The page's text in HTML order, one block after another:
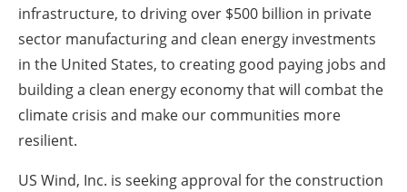
infrastructure, to driving over $500 billion in private
sector manufacturing and clean energy investments
in the United States, to creating good paying jobs and
building a clean energy economy that will combat the
climate crisis and make our communities more
resilient.
US Wind, Inc. is seeking approval for the construction